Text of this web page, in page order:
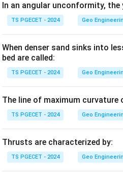
In an angular unconformity,
TS PGECET - 2024 Geo
When denser sand sinks into
bed are called:
TS PGECET - 2024 Geo
The line of maximum curvature
TS PGECET - 2024 Geo
Thrusts are characterized by:
TS PGECET - 2024 Geo